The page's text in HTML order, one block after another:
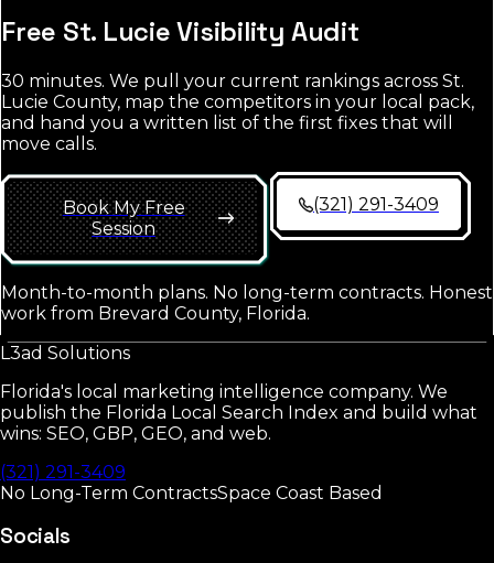
Free St. LucieVisibility Audit
30 minutes. We pull your current rankings across St.
Lucie County, map the competitors in your local pack,
and hand you a written list of the first fixes that will
move calls.
Book My Free
Session
(321) 291-3409
Month-to-month plans. No long-term contracts. Honest
work from Brevard County, Florida.
L3ad Solutions
Florida's local marketing intelligence company. We
publish the Florida Local Search Index and build what
wins: SEO, GBP, GEO, and web.
(321) 291-3409
No Long-Term ContractsSpace Coast Based
Socials